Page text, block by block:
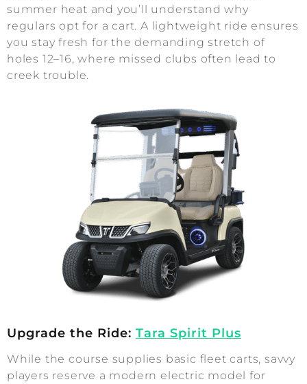
summer heat and you’ll understand why
regulars opt for a cart. A lightweight ride ensures
you stay fresh for the demanding stretch of
holes 12–16, where missed clubs often lead to
creek trouble.
Upgrade the Ride: Tara Spirit Plus
While the course supplies basic fleet carts, savvy
players reserve a modern electric model for